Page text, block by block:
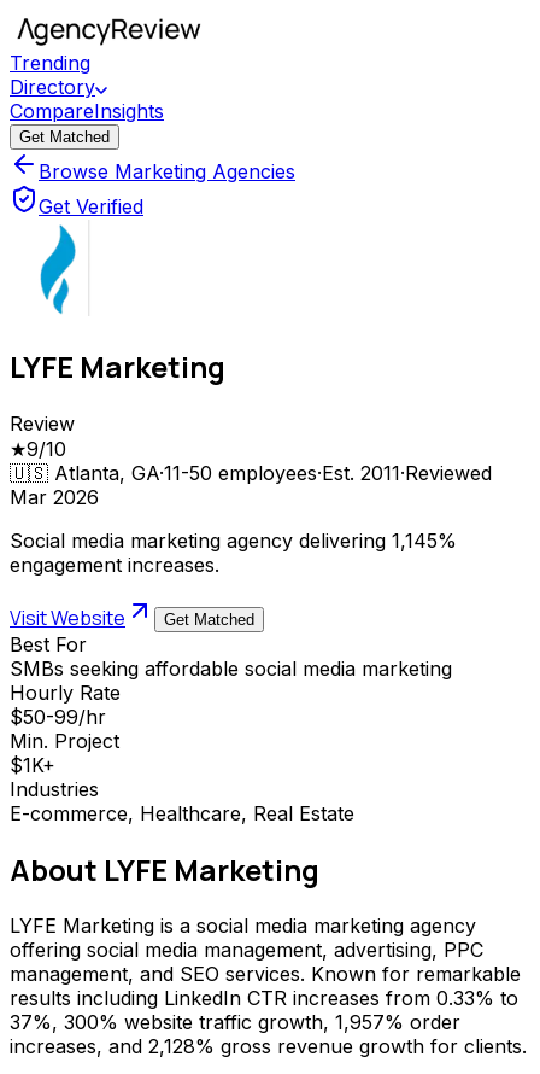
Trending
Directory
CompareInsights
Get Matched
Browse Marketing Agencies
Get Verified
LYFE Marketing
Review
★9/10
🇺🇸 Atlanta, GA·11-50 employees·Est. 2011·Reviewed
Mar 2026
Social media marketing agency delivering 1,145%
engagement increases.
Visit Website Get Matched
Best For
SMBs seeking affordable social media marketing
Hourly Rate
$50-99/hr
Min. Project
$1K+
Industries
E-commerce, Healthcare, Real Estate
About LYFE Marketing
LYFE Marketing is a social media marketing agency
offering social media management, advertising, PPC
management, and SEO services. Known for remarkable
results including LinkedIn CTR increases from 0.33% to
37%, 300% website traffic growth, 1,957% order
increases, and 2,128% gross revenue growth for clients.